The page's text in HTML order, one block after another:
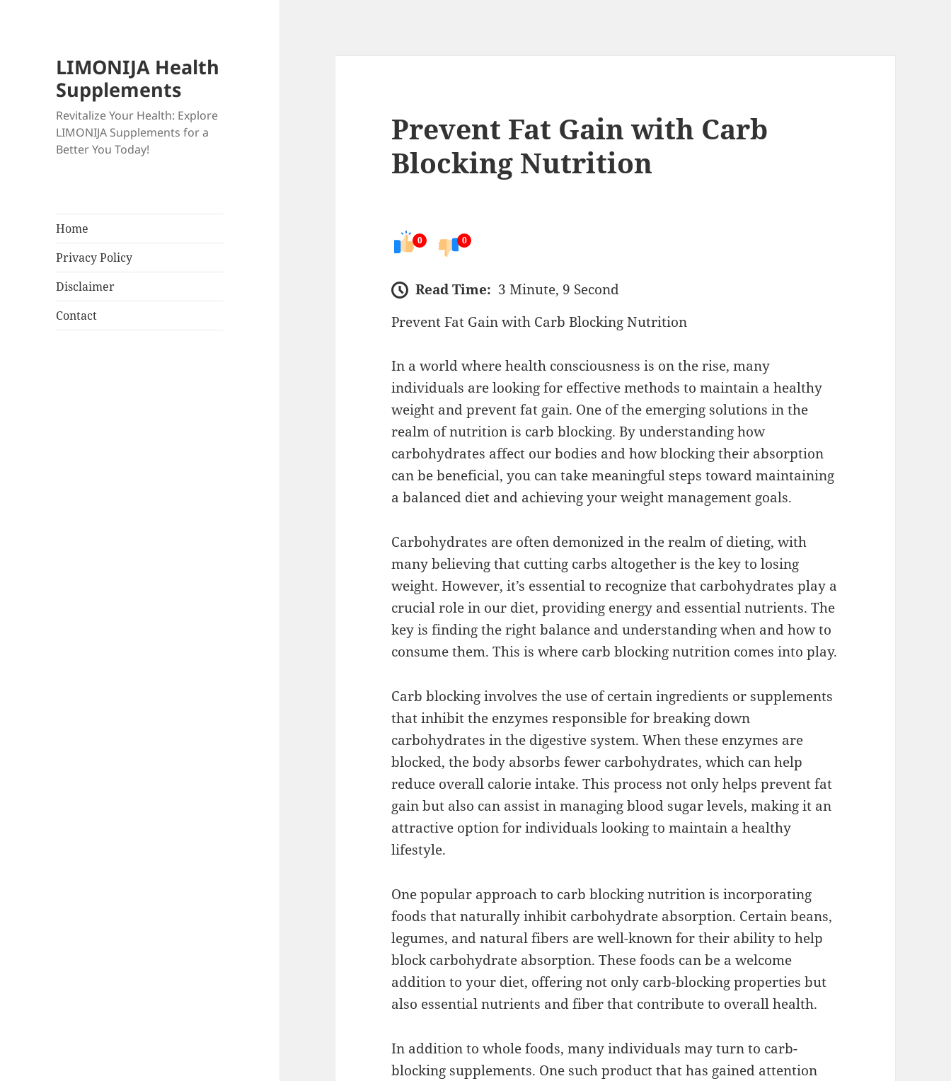
LIMONIJA Health
Supplements
Revitalize Your Health: Explore
LIMONIJA Supplements for a
Better You Today!
Home
Privacy Policy
Disclaimer
Contact
Prevent Fat Gain with Carb
Blocking Nutrition
0 0
Read Time: 3 Minute, 9 Second
Prevent Fat Gain with Carb Blocking Nutrition
In a world where health consciousness is on the rise, many
individuals are looking for effective methods to maintain a healthy
weight and prevent fat gain. One of the emerging solutions in the
realm of nutrition is carb blocking. By understanding how
carbohydrates affect our bodies and how blocking their absorption
can be beneficial, you can take meaningful steps toward maintaining
a balanced diet and achieving your weight management goals.
Carbohydrates are often demonized in the realm of dieting, with
many believing that cutting carbs altogether is the key to losing
weight. However, it’s essential to recognize that carbohydrates play a
crucial role in our diet, providing energy and essential nutrients. The
key is finding the right balance and understanding when and how to
consume them. This is where carb blocking nutrition comes into play.
Carb blocking involves the use of certain ingredients or supplements
that inhibit the enzymes responsible for breaking down
carbohydrates in the digestive system. When these enzymes are
blocked, the body absorbs fewer carbohydrates, which can help
reduce overall calorie intake. This process not only helps prevent fat
gain but also can assist in managing blood sugar levels, making it an
attractive option for individuals looking to maintain a healthy
lifestyle.
One popular approach to carb blocking nutrition is incorporating
foods that naturally inhibit carbohydrate absorption. Certain beans,
legumes, and natural fibers are well-known for their ability to help
block carbohydrate absorption. These foods can be a welcome
addition to your diet, offering not only carb-blocking properties but
also essential nutrients and fiber that contribute to overall health.
In addition to whole foods, many individuals may turn to carb-
blocking supplements. One such product that has gained attention